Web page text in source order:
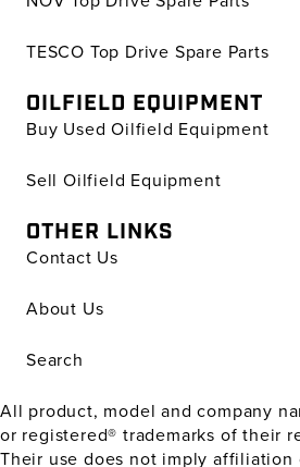
TESCO Top Drive Spare Parts
OILFIELD EQUIPMENT
Buy Used Oilfield Equipment
Sell Oilfield Equipment
OTHER LINKS
Contact Us
About Us
Search
All product, model and company
or registered® trademarks of their
Their use does not imply affiliation